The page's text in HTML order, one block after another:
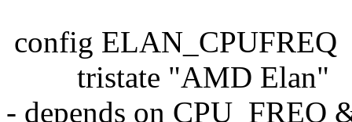
config ELAN_CPUFREQ
tristate "AMD Elan"
- depends on